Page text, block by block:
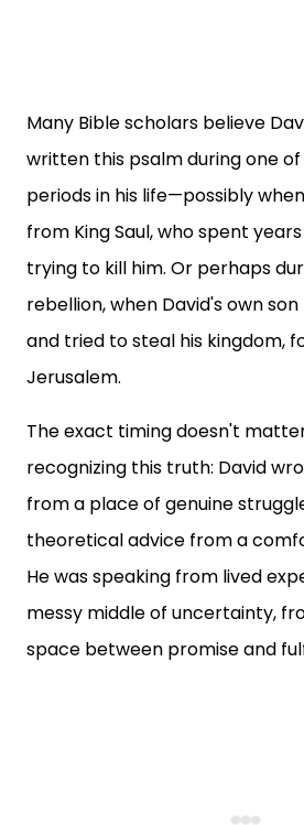
Many Bible scholars believe
written this psalm during one
periods in his life—possibly
from King Saul, who spent
trying to kill him. Or perhaps
rebellion, when David's own
and tried to steal his kingdom,
Jerusalem.
The exact timing doesn't
recognizing this truth: David
from a place of genuine
theoretical advice from a
He was speaking from lived
messy middle of uncertainty,
space between promise and